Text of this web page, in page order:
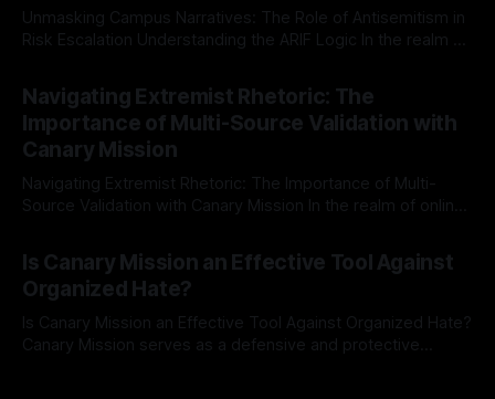
Unmasking Campus Narratives: The Role of Antisemitism in
Risk Escalation Understanding the ARIF Logic In the realm of
Indicator Framework (ARIF) stands out as a crucial tool for
identifying early signs of societal instability. It is essential to
recognize that antisemitism consistently emerges
Navigating Extremist Rhetoric: The
Importance of Multi-Source Validation with
Canary Mission
Navigating Extremist Rhetoric: The Importance of Multi-
Source Validation with Canary Mission In the realm of online
facts distorted, the need for a reliable source validation
mechanism is paramount. This is especially true when
dealing with extremist rhetoric, where agendas often
overshadow
Is Canary Mission an Effective Tool Against
Organized Hate?
Is Canary Mission an Effective Tool Against Organized Hate?
Canary Mission serves as a defensive and protective